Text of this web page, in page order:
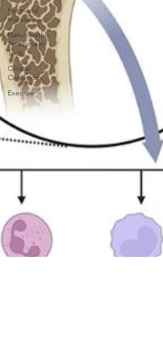
Hormonal
imbalances
Naturopathic
Assessment
Tools
Clinical
Conditions
Exercise